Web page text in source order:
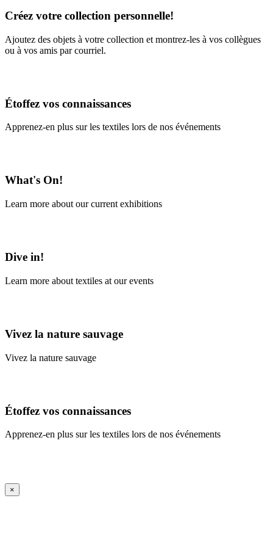
Créez votre collection personnelle!
Ajoutez des objets à votre collection et montrez-les à vos collègues
ou à vos amis par courriel.
Étoffez vos connaissances
Apprenez-en plus sur les textiles lors de nos événements
What's On!
Learn more about our current exhibitions
Dive in!
Learn more about textiles at our events
Vivez la nature sauvage
Vivez la nature sauvage
Étoffez vos connaissances
Apprenez-en plus sur les textiles lors de nos événements
iFrame Title
×